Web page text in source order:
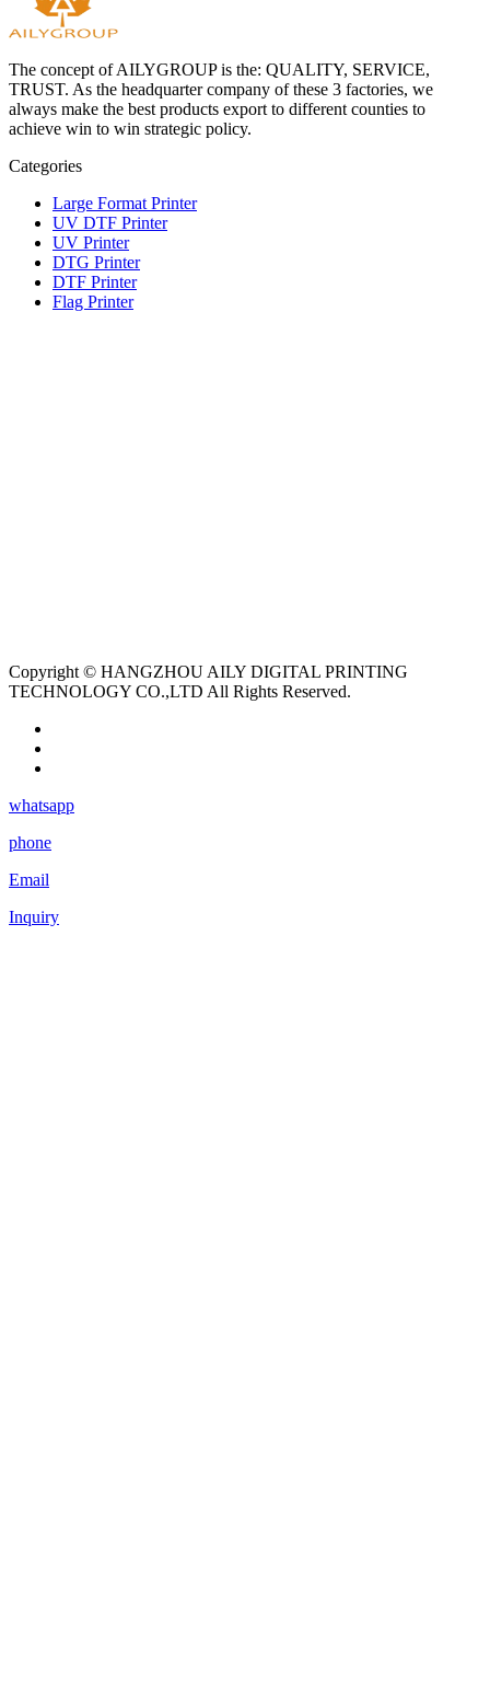
The concept of AILYGROUP is the: QUALITY, SERVICE,
TRUST. As the headquarter company of these 3 factories, we
always make the best products export to different counties to
achieve win to win strategic policy.
Categories
Large Format Printer
UV DTF Printer
UV Printer
DTG Printer
DTF Printer
Flag Printer
Copyright © HANGZHOU AILY DIGITAL PRINTING
TECHNOLOGY CO.,LTD All Rights Reserved.
whatsapp
phone
Email
Inquiry